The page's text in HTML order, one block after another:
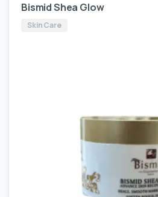
Bismid Shea Glow
Skin Care